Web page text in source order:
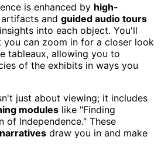
is enhanced by high-
and guided audio tours
into each object. You'll
can zoom in for a closer look
tableaux, allowing you to
of the exhibits in ways you
just about viewing; it includes
modules like "Finding
of Independence." These
draw you in and make